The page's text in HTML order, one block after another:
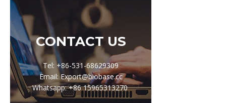
CONTACT US
Tel: +86-531-68629309
Email: Export@biobase.cc
Whatsapp: +86 15965313270